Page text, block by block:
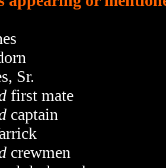
Sr.
first mate
captain
crewmen